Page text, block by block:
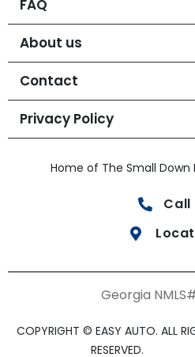
FAQ
About us
Contact
Privacy Policy
Home of The Small Down
Call
Georgia
COPYRIGHT © EASY AUTO. ALL
RESERVED.